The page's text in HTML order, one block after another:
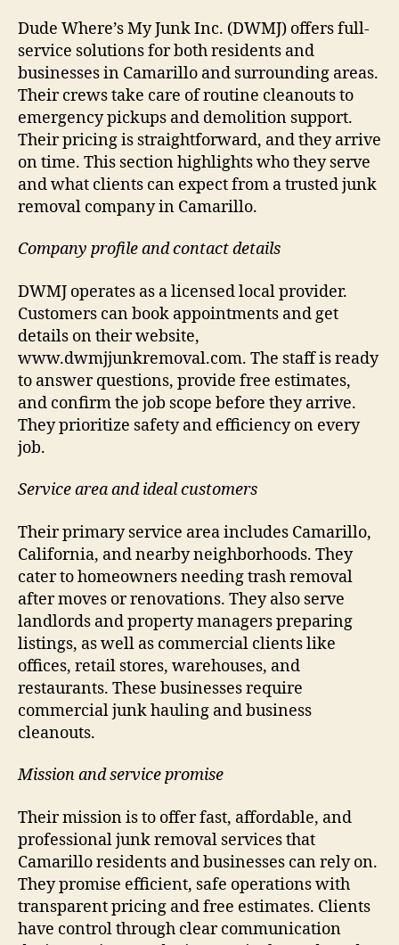
Dude Where’s My Junk Inc. (DWMJ) offers full-
service solutions for both residents and
businesses in Camarillo and surrounding areas.
Their crews take care of routine cleanouts to
emergency pickups and demolition support.
Their pricing is straightforward, and they arrive
on time. This section highlights who they serve
and what clients can expect from a trusted junk
removal company in Camarillo.
Company profile and contact details
DWMJ operates as a licensed local provider.
Customers can book appointments and get
details on their website,
www.dwmjjunkremoval.com. The staff is ready
to answer questions, provide free estimates,
and confirm the job scope before they arrive.
They prioritize safety and efficiency on every
job.
Service area and ideal customers
Their primary service area includes Camarillo,
California, and nearby neighborhoods. They
cater to homeowners needing trash removal
after moves or renovations. They also serve
landlords and property managers preparing
listings, as well as commercial clients like
offices, retail stores, warehouses, and
restaurants. These businesses require
commercial junk hauling and business
cleanouts.
Mission and service promise
Their mission is to offer fast, affordable, and
professional junk removal services that
Camarillo residents and businesses can rely on.
They promise efficient, safe operations with
transparent pricing and free estimates. Clients
have control through clear communication